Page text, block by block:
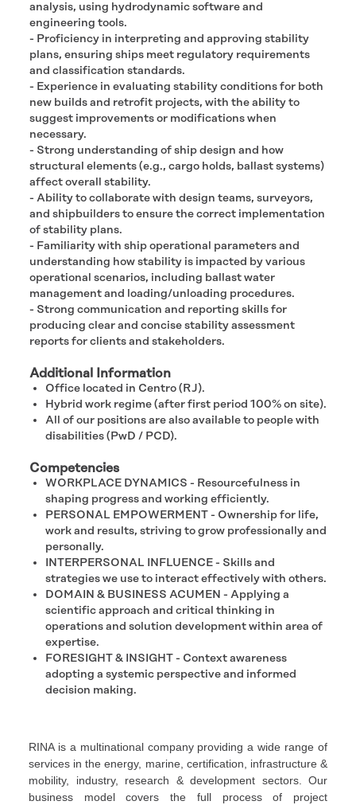
analysis, using hydrodynamic software and
engineering tools.
- Proficiency in interpreting and approving stability
plans, ensuring ships meet regulatory requirements
and classification standards.
- Experience in evaluating stability conditions for both
new builds and retrofit projects, with the ability to
suggest improvements or modifications when
necessary.
- Strong understanding of ship design and how
structural elements (e.g., cargo holds, ballast systems)
affect overall stability.
- Ability to collaborate with design teams, surveyors,
and shipbuilders to ensure the correct implementation
of stability plans.
- Familiarity with ship operational parameters and
understanding how stability is impacted by various
operational scenarios, including ballast water
management and loading/unloading procedures.
- Strong communication and reporting skills for
producing clear and concise stability assessment
reports for clients and stakeholders.
Additional Information
Office located in Centro (RJ).
Hybrid work regime (after first period 100% on site).
All of our positions are also available to people with
disabilities (PwD / PCD).
Competencies
WORKPLACE DYNAMICS - Resourcefulness in
shaping progress and working efficiently.
PERSONAL EMPOWERMENT - Ownership for life,
work and results, striving to grow professionally and
personally.​
INTERPERSONAL INFLUENCE - Skills and
strategies we use to interact effectively with others.
DOMAIN & BUSINESS ACUMEN - Applying a
scientific approach and critical thinking in
operations and solution development within area of
expertise.
FORESIGHT & INSIGHT - Context awareness
adopting a systemic perspective and informed
decision making.
RINA is a multinational company providing a wide range of
services in the energy, marine, certification, infrastructure &
mobility, industry, research & development sectors. Our
business model covers the full process of project